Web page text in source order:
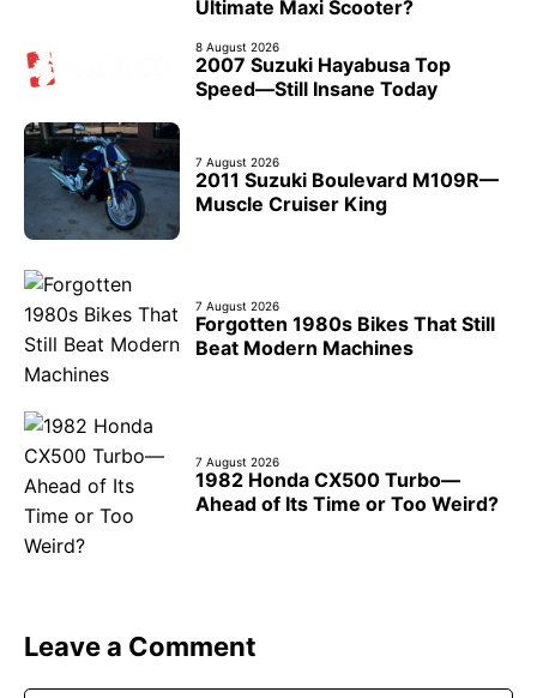
Ultimate Maxi Scooter?
8 August 2026
2007 Suzuki Hayabusa Top
Speed—Still Insane Today
7 August 2026
2011 Suzuki Boulevard M109R—
Muscle Cruiser King
7 August 2026
Forgotten 1980s Bikes That Still
Beat Modern Machines
7 August 2026
1982 Honda CX500 Turbo—
Ahead of Its Time or Too Weird?
Leave a Comment